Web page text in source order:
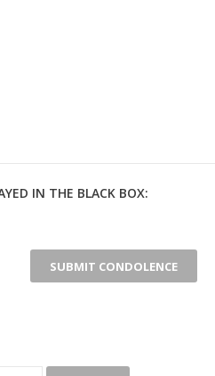
IN THE BLACK BOX: